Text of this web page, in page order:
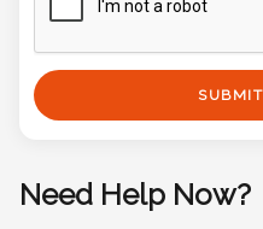
Need Help Now?